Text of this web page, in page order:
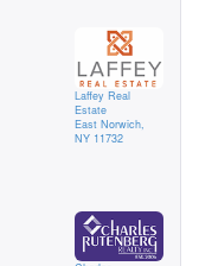
Laffey Real
Estate
East Norwich,
NY 11732